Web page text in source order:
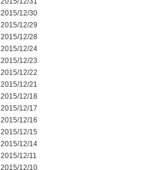
2015/12/30
2015/12/29
2015/12/28
2015/12/24
2015/12/23
2015/12/22
2015/12/21
2015/12/18
2015/12/17
2015/12/16
2015/12/15
2015/12/14
2015/12/11
2015/12/10